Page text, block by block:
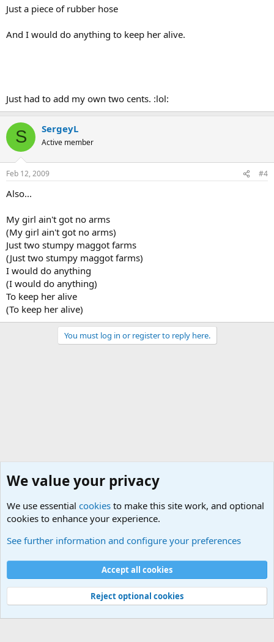
Just a piece of rubber hose
And I would do anything to keep her alive.
Just had to add my own two cents. :lol:
S SergeyL
Active member
Feb 12, 2009 #4
Also...
My girl ain't got no arms
(My girl ain't got no arms)
Just two stumpy maggot farms
(Just two stumpy maggot farms)
I would do anything
(I would do anything)
To keep her alive
(To keep her alive)
You must log in or register to reply here.
Cookies
Contact us
Terms and rules Privacy policy
Help
©
Military Quotes and Mottos
We value your privacy
We use essential cookies to make this site work, and optional
cookies to enhance your experience.
See further information and configure your preferences
Accept all cookies
Reject optional cookies